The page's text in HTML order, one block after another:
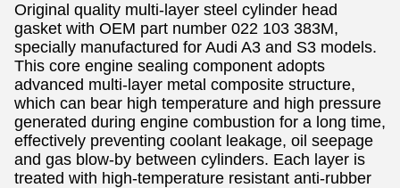
Original quality multi-layer steel cylinder head
gasket with OEM part number 022 103 383M,
specially manufactured for Audi A3 and S3 models.
This core engine sealing component adopts
advanced multi-layer metal composite structure,
which can bear high temperature and high pressure
generated during engine combustion for a long time,
effectively preventing coolant leakage, oil seepage
and gas blow-by between cylinders. Each layer is
treated with high-temperature resistant anti-rubber